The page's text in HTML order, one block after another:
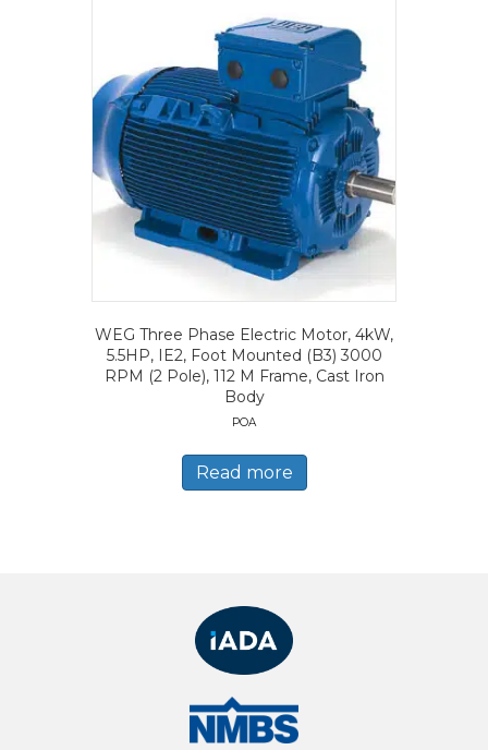
WEG Three Phase Electric Motor, 4kW,
5.5HP, IE2, Foot Mounted (B3) 3000
RPM (2 Pole), 112 M Frame, Cast Iron
Body
POA
Read more